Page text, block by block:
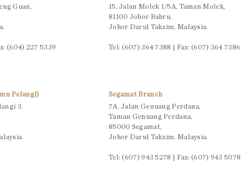
Guan,
(604) 227 5339
15, Jalan Molek 1/5A, Taman Molek,
81100 Johor Bahru,
Johor Darul Takzim, Malaysia.
Tel: (607) 364 7388 | Fax: (607) 364 7386
Pelangi)
3,
Segamat Branch
7A, Jalan Genuang Perdana,
Taman Genuang Perdana,
85000 Segamat,
Johor Darul Takzim, Malaysia.
Tel: (607) 943 5278 | Fax: (607) 943 5078